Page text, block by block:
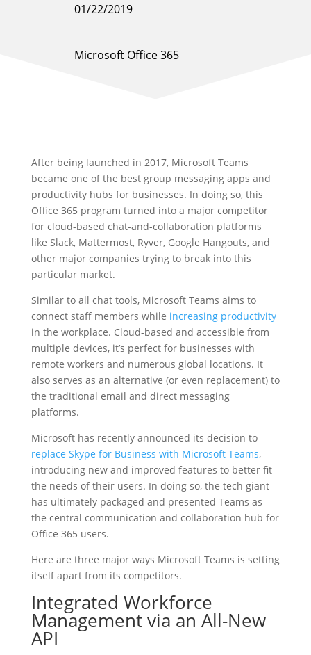
01/22/2019
Microsoft Office 365
After being launched in 2017, Microsoft Teams
became one of the best group messaging apps and
productivity hubs for businesses. In doing so, this
Office 365 program turned into a major competitor
for cloud-based chat-and-collaboration platforms
like Slack, Mattermost, Ryver, Google Hangouts, and
other major companies trying to break into this
particular market.
Similar to all chat tools, Microsoft Teams aims to
connect staff members while increasing productivity
in the workplace. Cloud-based and accessible from
multiple devices, it’s perfect for businesses with
remote workers and numerous global locations. It
also serves as an alternative (or even replacement) to
the traditional email and direct messaging
platforms.
Microsoft has recently announced its decision to
replace Skype for Business with Microsoft Teams,
introducing new and improved features to better fit
the needs of their users. In doing so, the tech giant
has ultimately packaged and presented Teams as
the central communication and collaboration hub for
Office 365 users.
Here are three major ways Microsoft Teams is setting
itself apart from its competitors.
Integrated Workforce
Management via an All-New
API